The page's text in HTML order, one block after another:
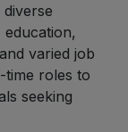
varied job
time roles to
seeking